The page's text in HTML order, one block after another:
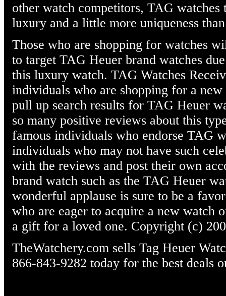
other watch competitors, TAG watches
luxury and a little more uniqueness
Those who are shopping for watches
to target TAG Heuer brand watches
this luxury watch. TAG Watches
individuals who are shopping for a
pull up search results for TAG Heuer
so many positive reviews about this
famous individuals who endorse TAG
individuals who may not have such
with the reviews and post their own
brand watch such as the TAG Heuer
wonderful applause is sure to be a
who are eager to acquire a new watch
a gift for a loved one. Copyright (c)
TheWatchery.com sells Tag Heuer
866-843-9282 today for the best deals